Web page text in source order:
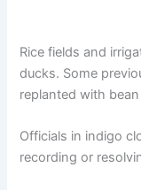
Rice fields and
ducks. Some
replanted with
Officials in indigo
recording or